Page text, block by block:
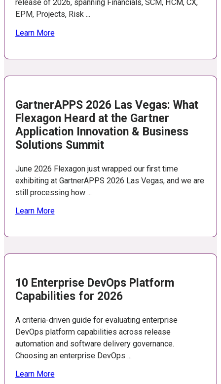
release of 2026, spanning Financials, SCM, HCM, CX,
EPM, Projects, Risk ...
Learn More
GartnerAPPS 2026 Las Vegas: What
Flexagon Heard at the Gartner
Application Innovation & Business
Solutions Summit
June 2026 Flexagon just wrapped our first time
exhibiting at GartnerAPPS 2026 Las Vegas, and we are
still processing how ...
Learn More
10 Enterprise DevOps Platform
Capabilities for 2026
A criteria-driven guide for evaluating enterprise
DevOps platform capabilities across release
automation and software delivery governance.
Choosing an enterprise DevOps ...
Learn More